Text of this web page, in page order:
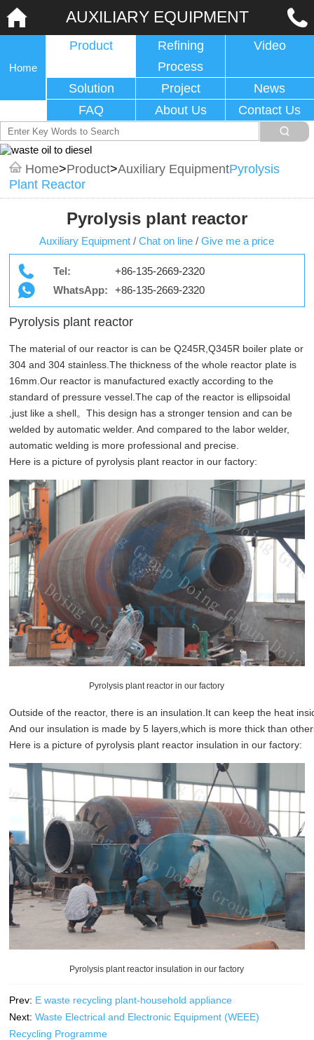
AUXILIARY EQUIPMENT
Home
Product
Refining
Process
Video
Solution Project
News
FAQ
About Us Contact Us
Home>Product>Auxiliary EquipmentPyrolysis
Plant Reactor
Pyrolysis plant reactor
Auxiliary Equipment / Chat on line / Give me a price
Tel:
+86-135-2669-2320
WhatsApp:
+86-135-2669-2320
Pyrolysis plant reactor
The material of our reactor is can be Q245R,Q345R boiler plate or
304 and 304 stainless.The thickness of the whole reactor plate is
16mm.Our reactor is manufactured exactly according to the
standard of pressure vessel.The cap of the reactor is ellipsoidal
,just like a shell。This design has a stronger tension and can be
welded by automatic welder. And compared to the labor welder,
automatic welding is more professional and precise.
Here is a picture of pyrolysis plant reactor in our factory:
Pyrolysis plant reactor in our factory
Outside of the reactor, there is an insulation.It can keep the heat
And our insulation is made by 5 layers,which is more thick than
Here is a picture of pyrolysis plant reactor insulation in our factory:
Pyrolysis plant reactor insulation in our factory
Prev: E waste recycling plant-household appliance
Next:Waste Electrical and Electronic Equipment (WEEE)
Recycling Programme